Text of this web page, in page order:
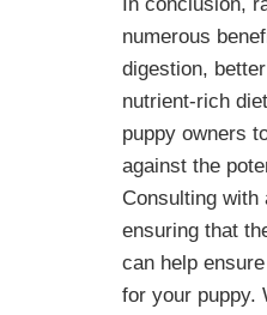
numerous
digestion,
nutrient-rich
puppy owners
against the
Consulting with
ensuring that
can help
for your puppy.